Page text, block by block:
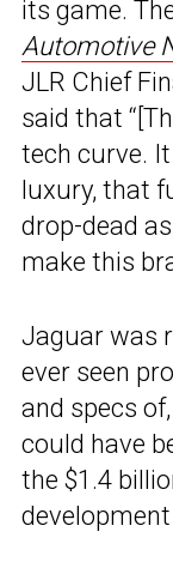
its game.
Automotive
JLR Chief
said that
tech curve.
luxury, that
drop-dead
make this
Jaguar was
ever seen
and specs
could have
the $1.4